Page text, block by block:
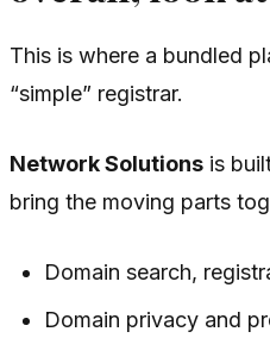
This is where a bundled
“simple” registrar.
Network Solutions is
bring the moving parts
Domain search,
Domain privacy and